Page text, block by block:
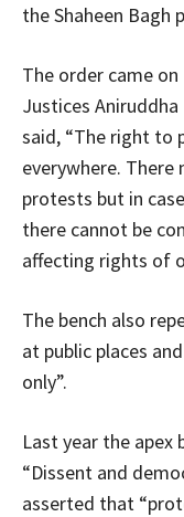
the Shaheen Bagh
The order came
Justices Aniruddha
said, “The right to
everywhere. There
protests but in
there cannot be
affecting rights of
The bench also
at public places
only”.
Last year the
“Dissent and
asserted that